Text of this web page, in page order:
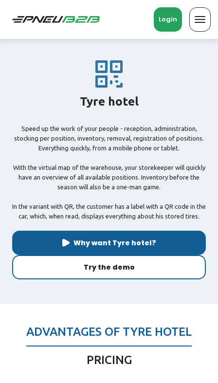
Login
Tyre hotel
Speed ​​up the work of your people - reception, administration,
stocking per position, inventory, removal, registration of positions.
Everything quickly, from a mobile phone or tablet.
With the virtual map of the warehouse, your storekeeper will quickly
have an overview of all available positions. Inventory before the
season will also be a one-man game.
In the variant with QR, the customer has a label with a QR code in the
car, which, when read, displays everything about his stored tires.
Why want Tyre hotel?
Try the demo
ADVANTAGES OF TYRE HOTEL
PRICING